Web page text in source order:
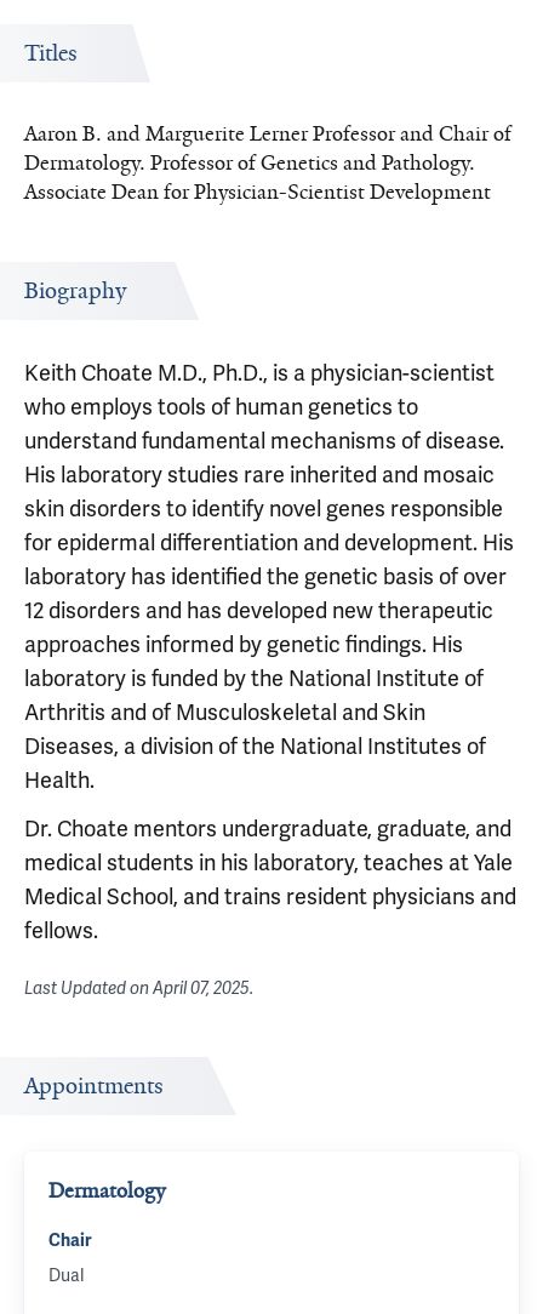
Titles
Aaron B. and Marguerite Lerner Professor and Chair of
Dermatology. Professor of Genetics and Pathology.
Associate Dean for Physician-Scientist Development
Biography
Keith Choate M.D., Ph.D., is a physician-scientist
who employs tools of human genetics to
understand fundamental mechanisms of disease.
His laboratory studies rare inherited and mosaic
skin disorders to identify novel genes responsible
for epidermal differentiation and development. His
laboratory has identified the genetic basis of over
12 disorders and has developed new therapeutic
approaches informed by genetic findings. His
laboratory is funded by the National Institute of
Arthritis and of Musculoskeletal and Skin
Diseases, a division of the National Institutes of
Health.
Dr. Choate mentors undergraduate, graduate, and
medical students in his laboratory, teaches at Yale
Medical School, and trains resident physicians and
fellows.
Last Updated onApril 07, 2025.
Appointments
Dermatology
Chair
Dual